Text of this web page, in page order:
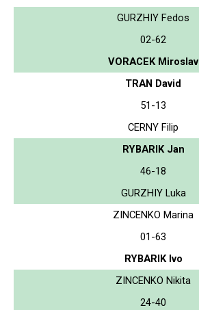
GURZHIY Fedos
02-62
VORACEK Miroslav
TRAN David
51-13
CERNY Filip
RYBARIK Jan
46-18
GURZHIY Luka
ZINCENKO Marina
01-63
RYBARIK Ivo
ZINCENKO Nikita
24-40